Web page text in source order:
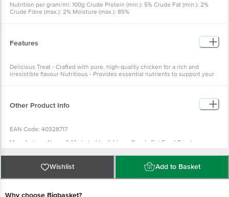
Nutrition per gram/ml: 100g Crude Protein (min.): 5% Crude Fat (min.): 2%
Crude Fibre (max.): 2% Moisture (max.): 85%
Features
Delicious Treat - Crafted with pure, high-quality chicken for a rich and
irresistible flavour Nutritious - Provides essential nutrients to support your
Other Product Info
EAN Code: 40328717
Manufacturer Name & Marketed by Address:Drools Pet Food Private
Rajnandgaon, Chhattisgarh 491441, India
Country of Origin: India
Wishlist Add to Basket
Why choose Bigbasket?